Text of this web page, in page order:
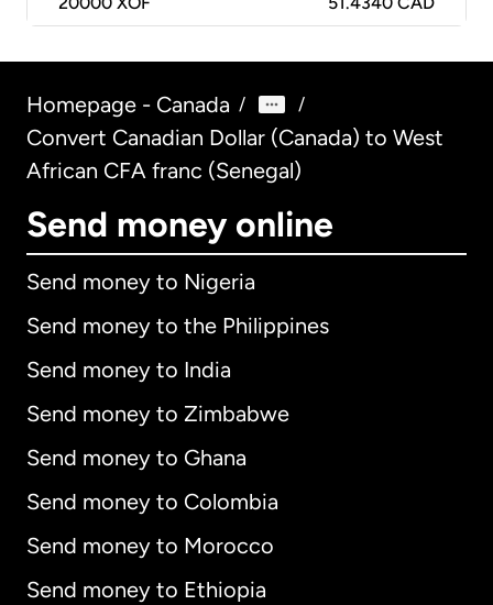
Homepage - Canada / /
Convert Canadian Dollar (Canada) to West
African CFA franc (Senegal)
Send money online
Send money to Nigeria
Send money to the Philippines
Send money to India
Send money to Zimbabwe
Send money to Ghana
Send money to Colombia
Send money to Morocco
Send money to Ethiopia